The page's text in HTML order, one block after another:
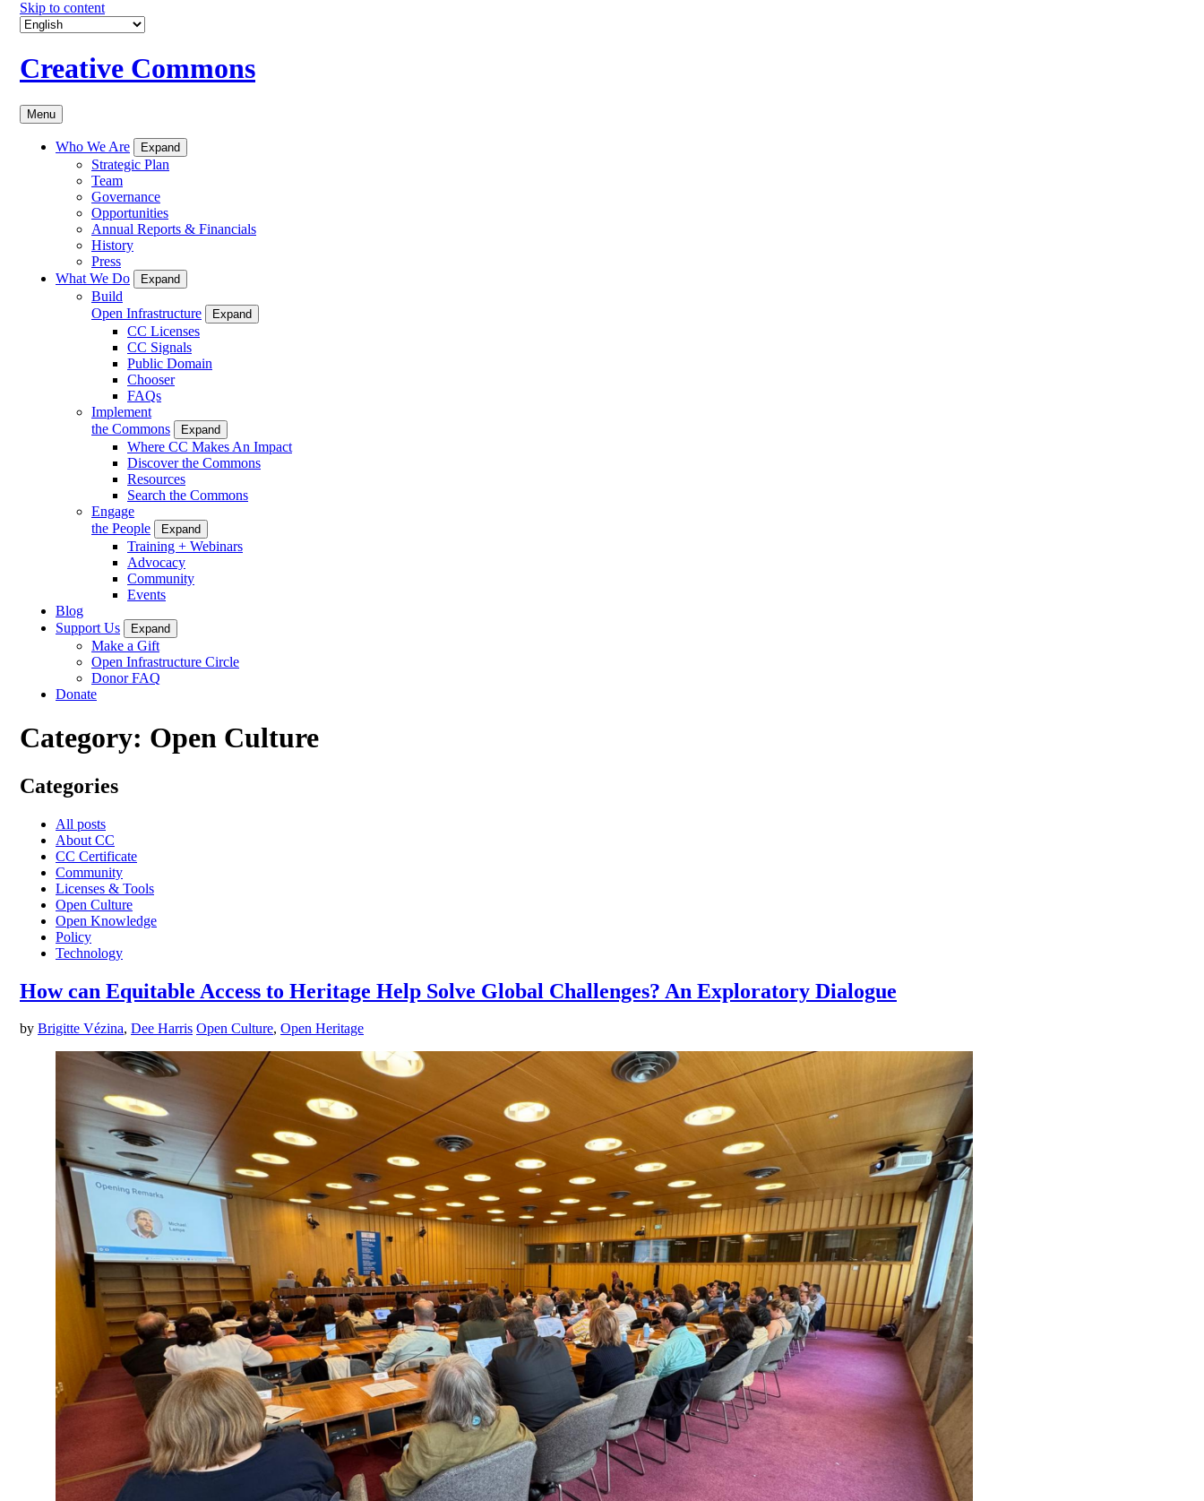
Skip to content
Creative Commons
Menu
Who We Are Expand
Strategic Plan
Team
Governance
Opportunities
Annual Reports & Financials
History
Press
What We Do
Expand
Build
Open Infrastructure
Expand
CC Licenses
CC Signals
Public Domain
Chooser
FAQs
Implement
the Commons
Expand
Where CC Makes An Impact
Discover the Commons
Resources
Search the Commons
Engage
the People
Expand
Training + Webinars
Advocacy
Community
Events
Blog
Support Us
Expand
Make a Gift
Open Infrastructure Circle
Donor FAQ
Donate
Category: Open Culture
Categories
All posts
About CC
CC Certificate
Community
Licenses & Tools
Open Culture
Open Knowledge
Policy
Technology
How can Equitable Access to Heritage Help Solve Global Challenges? An Exploratory Dialogue
by Brigitte Vézina, Dee Harris Open Culture, Open Heritage